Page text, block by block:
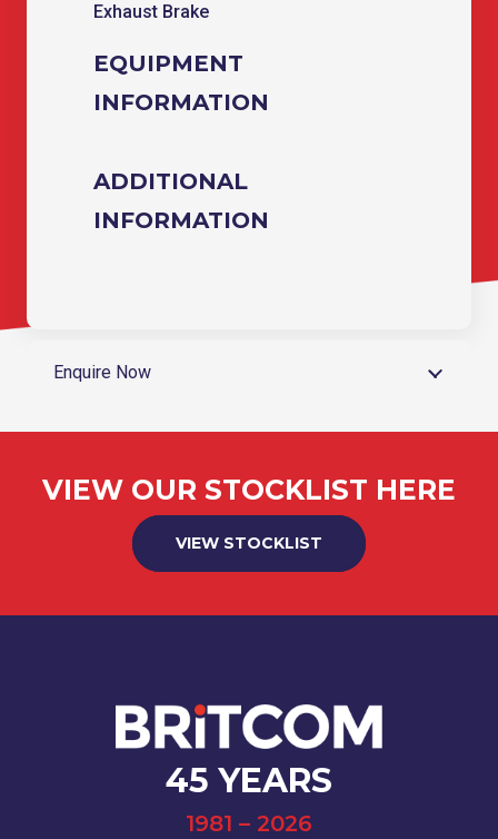
Exhaust Brake
EQUIPMENT
INFORMATION
ADDITIONAL
INFORMATION
Enquire Now
VIEW OUR STOCKLIST HERE
VIEW STOCKLIST
45 YEARS
1981 – 2026